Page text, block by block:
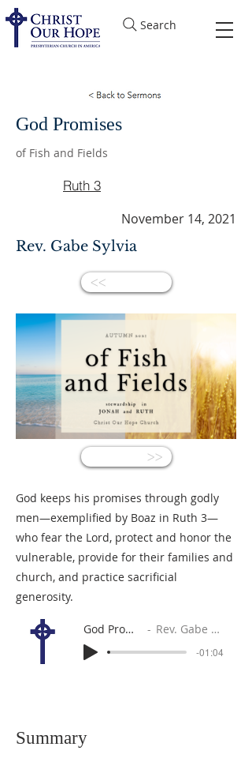
Search
God Promises
of Fish and Fields
Ruth 3
November 14, 2021
Rev. Gabe Sylvia
<<
<<
God keeps his promises through godly
men—exemplified by Boaz in Ruth 3—
who fear the Lord, protect and honor the
vulnerable, provide for their families and
church, and practice sacrificial
generosity.
God Promises Rev. Gabe Sylvia
-01:04
Summary